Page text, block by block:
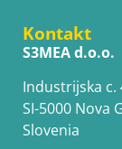
Kontakt
S3MEA d.o.o.
Industrijska c.
SI-5000 Nova
Slovenia